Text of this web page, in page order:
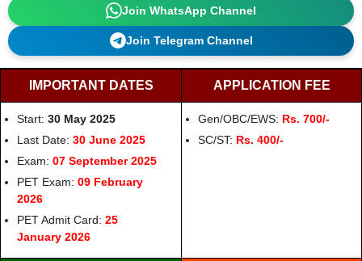
Join WhatsApp Channel
Join Telegram Channel
IMPORTANT DATES
Start: 30 May 2025
Last Date: 30 June 2025
Exam: 07 September 2025
PET Exam: 09 February
2026
PET Admit Card: 25
January 2026
APPLICATION FEE
Gen/OBC/EWS: Rs. 700/-
SC/ST: Rs. 400/-